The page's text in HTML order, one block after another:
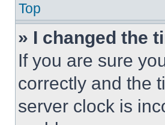
Top
» I changed the
If you are sure
correctly and the
server clock is